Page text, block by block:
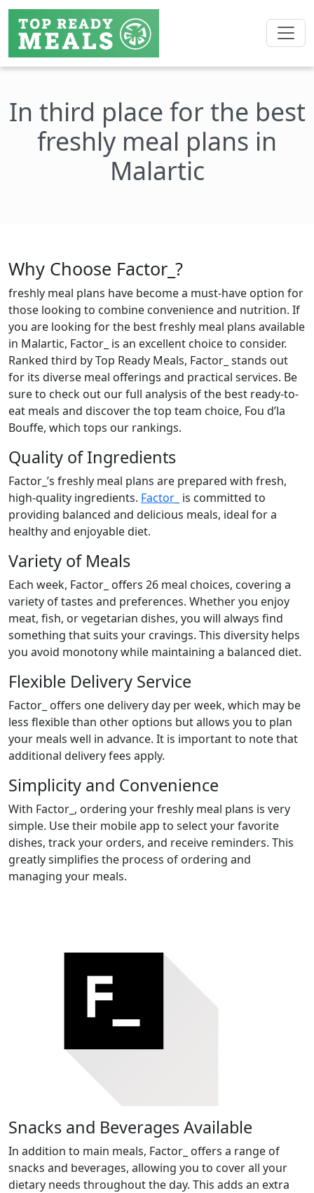
In third place for the best
freshly meal plans in
Malartic
Why Choose Factor_?
freshly meal plans have become a must-have option for
those looking to combine convenience and nutrition. If
you are looking for the best freshly meal plans available
in Malartic, Factor_ is an excellent choice to consider.
Ranked third by Top Ready Meals, Factor_ stands out
for its diverse meal offerings and practical services. Be
sure to check out our full analysis of the best ready-to-
eat meals and discover the top team choice, Fou d’la
Bouffe, which tops our rankings.
Quality of Ingredients
Factor_’s freshly meal plans are prepared with fresh,
high-quality ingredients. Factor_ is committed to
providing balanced and delicious meals, ideal for a
healthy and enjoyable diet.
Variety of Meals
Each week, Factor_ offers 26 meal choices, covering a
variety of tastes and preferences. Whether you enjoy
meat, fish, or vegetarian dishes, you will always find
something that suits your cravings. This diversity helps
you avoid monotony while maintaining a balanced diet.
Flexible Delivery Service
Factor_ offers one delivery day per week, which may be
less flexible than other options but allows you to plan
your meals well in advance. It is important to note that
additional delivery fees apply.
Simplicity and Convenience
With Factor_, ordering your freshly meal plans is very
simple. Use their mobile app to select your favorite
dishes, track your orders, and receive reminders. This
greatly simplifies the process of ordering and
managing your meals.
Snacks and Beverages Available
In addition to main meals, Factor_ offers a range of
snacks and beverages, allowing you to cover all your
dietary needs throughout the day. This adds an extra